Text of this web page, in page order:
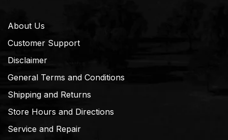
About Us
Customer Support
Disclaimer
General Terms and Conditions
Shipping and Returns
Store Hours and Directions
Service and Repair